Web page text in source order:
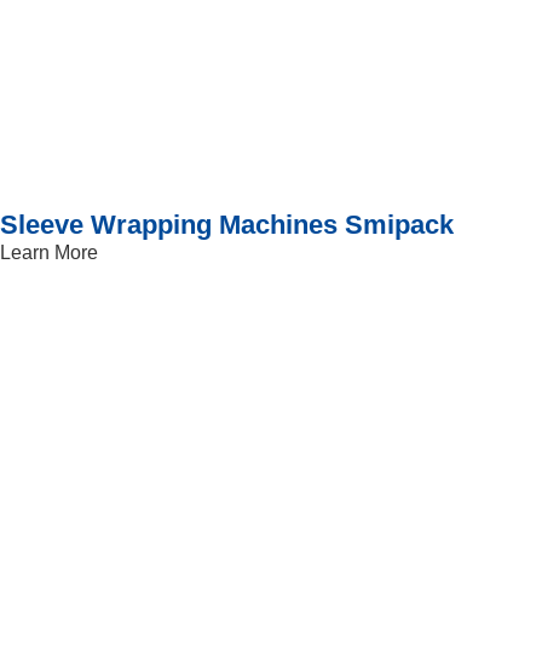
Sleeve Wrapping Machines Smipack
Learn More